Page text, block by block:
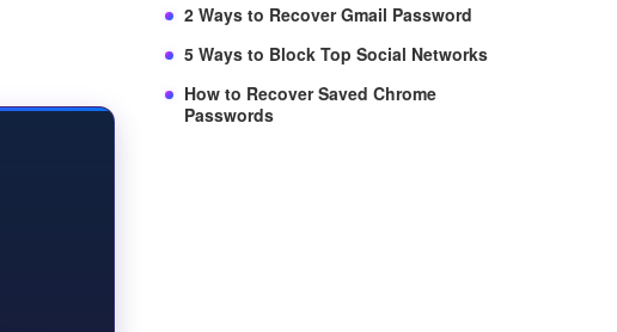
2 Ways to Recover Gmail Password
5 Ways to Block Top Social Networks
How to Recover Saved Chrome
Passwords